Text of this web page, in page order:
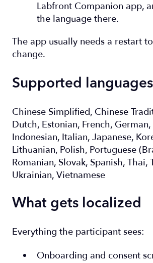
Labfront Companion app,
the language there.
The app usually needs a restart
change.
Supported languages
Chinese Simplified, Chinese
Dutch, Estonian, French,
Indonesian, Italian, Japanese,
Lithuanian, Polish, Portuguese
Romanian, Slovak, Spanish, Thai,
Ukrainian, Vietnamese
What gets localized
Everything the participant sees:
Onboarding and consent